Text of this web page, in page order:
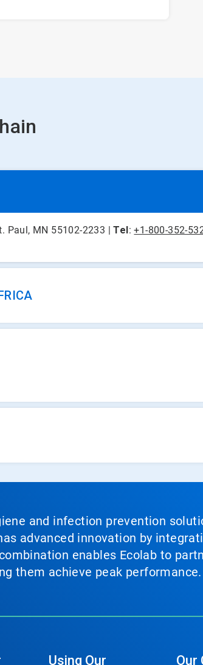
Paul, MN 55102-2233 |Tel:+1-800-352-
and infection prevention
advanced innovation by
enables Ecolab to
them achieve peak performance.
Using Our Our